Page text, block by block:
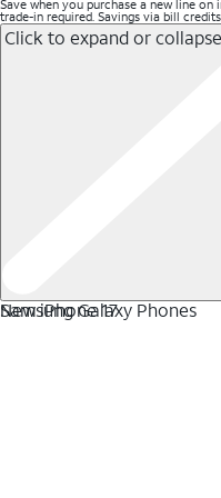
Save when you purchase a new line
trade-in required. Savings via bill
Click to expand or
Samsung Galaxy Phones
New iPhone 17